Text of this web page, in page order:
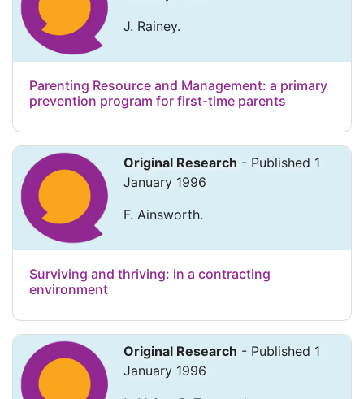
J. Rainey.
Parenting Resource and Management: a primary
prevention program for first-time parents
Original Research - Published 1
January 1996
F. Ainsworth.
Surviving and thriving: in a contracting
environment
Original Research - Published 1
January 1996